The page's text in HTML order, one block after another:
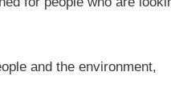
and the environment,